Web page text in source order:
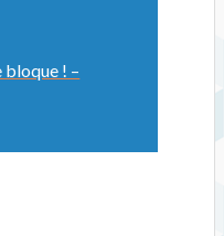
bloque ! –